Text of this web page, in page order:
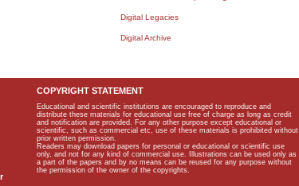
Digital Legacies
Digital Archive
COPYRIGHT STATEMENT
Educational and scientific institutions are encouraged to reproduce and
distribute these materials for educational use free of charge as long as credit
and notification are provided. For any other purpose except educational or
scientific, such as commercial etc, use of these materials is prohibited without
prior written permission.
Readers may download papers for personal or educational or scientific use
only, and not for any kind of commercial use. Illustrations can be used only as
a part of the papers and by no means can be reused for any purpose without
the permission of the owner of the copyrights.